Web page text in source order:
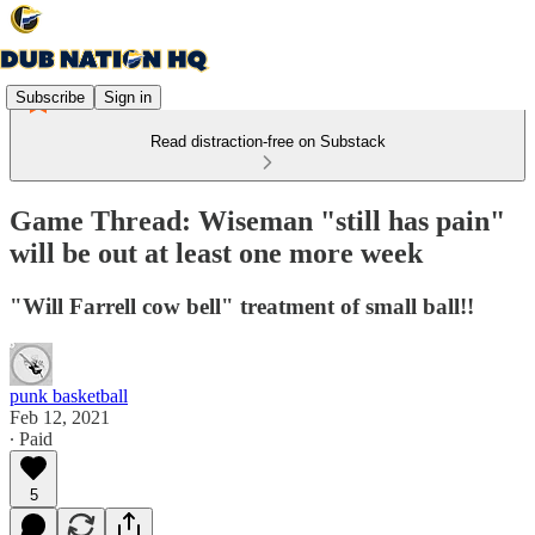
Subscribe Sign in
Read distraction-free on Substack
Game Thread: Wiseman "still has pain"
will be out at least one more week
"Will Farrell cow bell" treatment of small ball!!
punk basketball
Feb 12, 2021
∙ Paid
5